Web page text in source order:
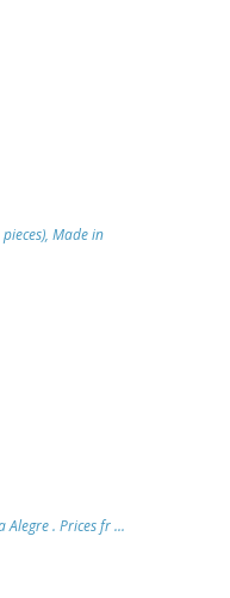
Made in
. Prices fr ...